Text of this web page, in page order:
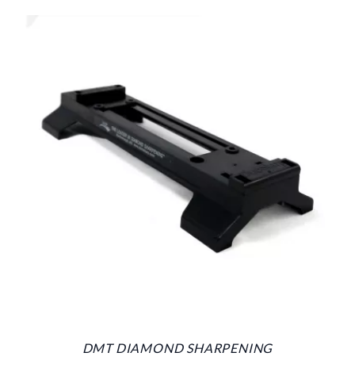
DMT DIAMOND SHARPENING